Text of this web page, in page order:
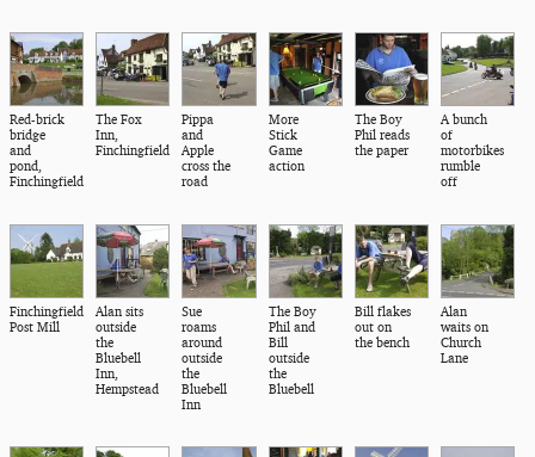
Red-brick
bridge
and
pond,
Finchingfield
The Fox
Inn,
Finchingfield
Pippa
and
Apple
cross the
road
More
Stick
Game
action
The Boy
Phil reads
the paper
A bunch
of
motorbikes
rumble
off
Finchingfield
Post Mill
Alan sits
outside
the
Bluebell
Inn,
Hempstead
Sue
roams
around
outside
the
Bluebell
Inn
The Boy
Phil and
Bill
outside
the
Bluebell
Bill flakes
out on
the bench
Alan
waits on
Church
Lane